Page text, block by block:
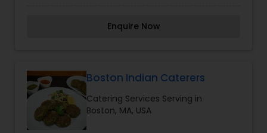
receive amazing compliments by your guests. All
Enquire Now
Boston Indian Caterers
Catering Services Serving in
Boston, MA, USA